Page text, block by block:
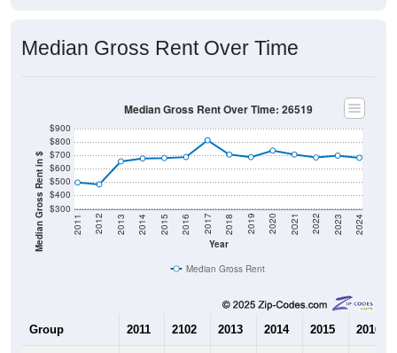
Median Gross Rent Over Time
Median Gross Rent in $ $300
$400
$500
$600
$700
$800
$900
Year
2011 2012 2013 2014 2015 2016 2017 2018 2019 2020 2021 2022 2023 2024
Median Gross Rent Over Time: 26519
Median Gross Rent
Group 2011 2102 2013 2014 2015 2016